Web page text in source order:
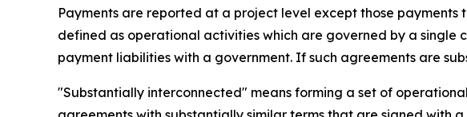
Payments are reported at a project level except those
defined as operational activities which are governed by a single
payment liabilities with a government. If such agreements are
"Substantially interconnected" means forming a set of